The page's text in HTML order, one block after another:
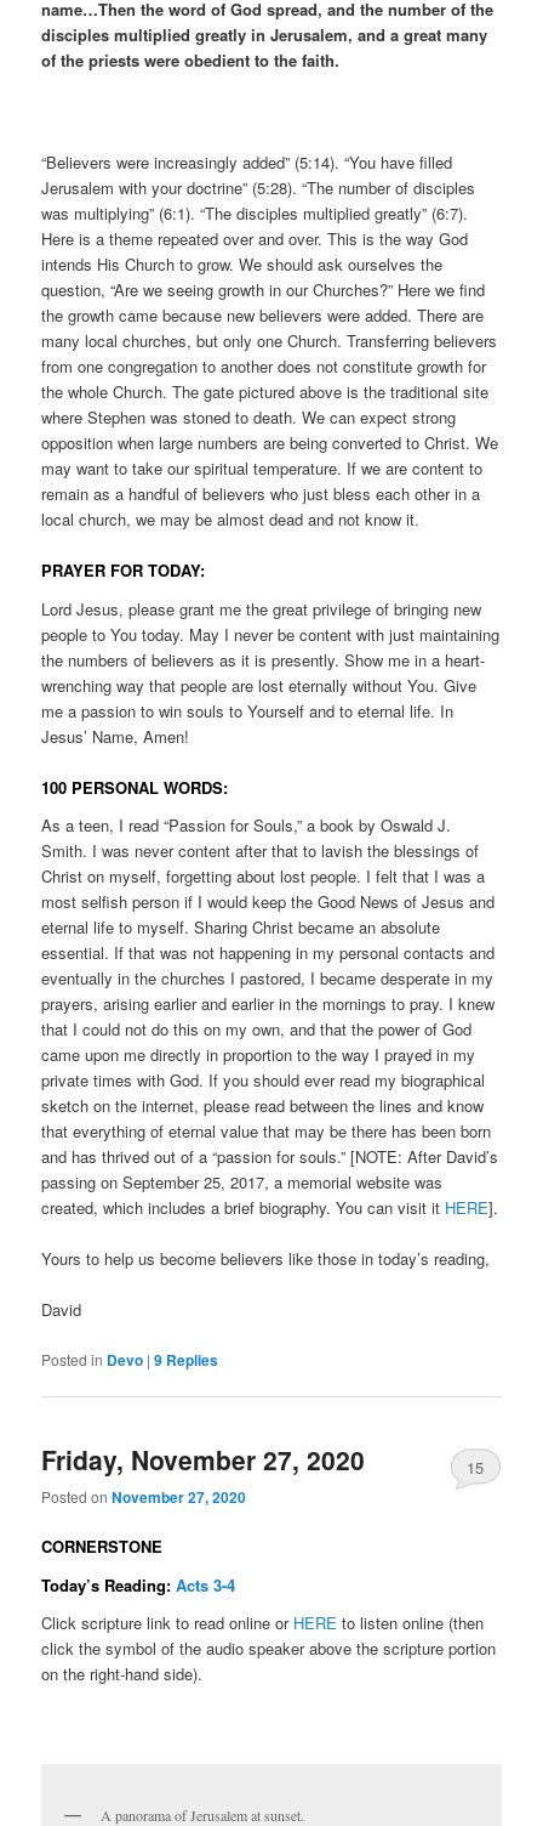
name…Then the word of God spread, and the number of the
disciples multiplied greatly in Jerusalem, and a great many
of the priests were obedient to the faith.
“Believers were increasingly added” (5:14). “You have filled
Jerusalem with your doctrine” (5:28). “The number of disciples
was multiplying” (6:1). “The disciples multiplied greatly” (6:7).
Here is a theme repeated over and over. This is the way God
intends His Church to grow. We should ask ourselves the
question, “Are we seeing growth in our Churches?” Here we find
the growth came because new believers were added. There are
many local churches, but only one Church. Transferring believers
from one congregation to another does not constitute growth for
the whole Church. The gate pictured above is the traditional site
where Stephen was stoned to death. We can expect strong
opposition when large numbers are being converted to Christ. We
may want to take our spiritual temperature. If we are content to
remain as a handful of believers who just bless each other in a
local church, we may be almost dead and not know it.
PRAYER FOR TODAY:
Lord Jesus, please grant me the great privilege of bringing new
people to You today. May I never be content with just maintaining
the numbers of believers as it is presently. Show me in a heart-
wrenching way that people are lost eternally without You. Give
me a passion to win souls to Yourself and to eternal life. In
Jesus’ Name, Amen!
100 PERSONAL WORDS:
As a teen, I read “Passion for Souls,” a book by Oswald J.
Smith. I was never content after that to lavish the blessings of
Christ on myself, forgetting about lost people. I felt that I was a
most selfish person if I would keep the Good News of Jesus and
eternal life to myself. Sharing Christ became an absolute
essential. If that was not happening in my personal contacts and
eventually in the churches I pastored, I became desperate in my
prayers, arising earlier and earlier in the mornings to pray. I knew
that I could not do this on my own, and that the power of God
came upon me directly in proportion to the way I prayed in my
private times with God. If you should ever read my biographical
sketch on the internet, please read between the lines and know
that everything of eternal value that may be there has been born
and has thrived out of a “passion for souls.” [NOTE: After David’s
passing on September 25, 2017, a memorial website was
created, which includes a brief biography. You can visit it HERE].
Yours to help us become believers like those in today’s reading,
David
Posted in Devo |9 Replies
Friday, November 27, 2020
Posted onNovember 27, 2020
15
CORNERSTONE
Today’s Reading:Acts 3-4
Click scripture link to read online or HERE to listen online (then
click the symbol of the audio speaker above the scripture portion
on the right-hand side).
A panorama of Jerusalem at sunset.